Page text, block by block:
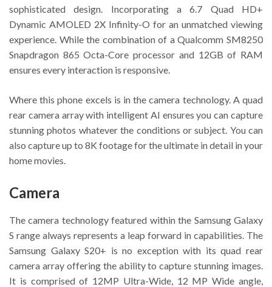
sophisticated design. Incorporating a 6.7 Quad HD+
Dynamic AMOLED 2X Infinity-O for an unmatched viewing
experience. While the combination of a Qualcomm SM8250
Snapdragon 865 Octa-Core processor and 12GB of RAM
ensures every interaction is responsive.
Where this phone excels is in the camera technology. A quad
rear camera array with intelligent AI ensures you can capture
stunning photos whatever the conditions or subject. You can
also capture up to 8K footage for the ultimate in detail in your
home movies.
Camera
The camera technology featured within the Samsung Galaxy
S range always represents a leap forward in capabilities. The
Samsung Galaxy S20+ is no exception with its quad rear
camera array offering the ability to capture stunning images.
It is comprised of 12MP Ultra-Wide, 12 MP Wide angle,